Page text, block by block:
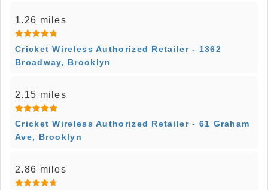
1.26 miles
Cricket Wireless Authorized Retailer - 1362
Broadway, Brooklyn
2.15 miles
Cricket Wireless Authorized Retailer - 61 Graham
Ave, Brooklyn
2.86 miles